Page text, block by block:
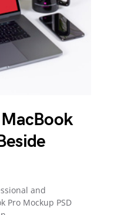
and
Pro Mockup PSD